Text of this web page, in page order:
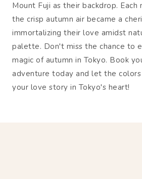
Mount Fuji as their backdrop.
the crisp autumn air became a
immortalizing their love amidst
palette. Don't miss the chance to
magic of autumn in Tokyo. Book
adventure today and let the
your love story in Tokyo's heart!